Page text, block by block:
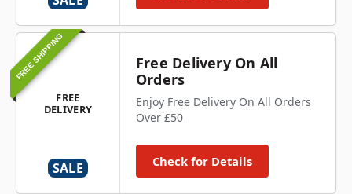
FREE SHIPPING
FREE
DELIVERY
SALE
Free Delivery On All
Orders
Enjoy Free Delivery On All Orders
Over £50
Check for Details